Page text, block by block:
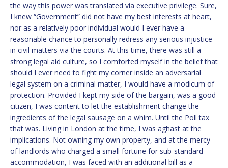
the way this power was translated via executive privilege. Sure,
I knew “Government” did not have my best interests at heart,
nor as a relatively poor individual would I ever have a
reasonable chance to personally redress any serious injustice
in civil matters via the courts. At this time, there was still a
strong legal aid culture, so I comforted myself in the belief that
should I ever need to fight my corner inside an adversarial
legal system on a criminal matter, I would have a modicum of
protection. Provided I kept my side of the bargain, was a good
citizen, I was content to let the establishment change the
ingredients of the legal sausage on a whim. Until the Poll tax
that was. Living in London at the time, I was aghast at the
implications. Not owning my own property, and at the mercy
of landlords who charged a small fortune for sub-standard
accommodation, I was faced with an additional bill as a